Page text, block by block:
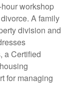
workshop
A family
division and
a Certified
for managing